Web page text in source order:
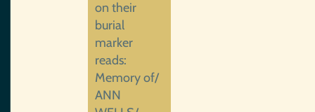
on their
burial
marker
reads:
Memory of/
ANN